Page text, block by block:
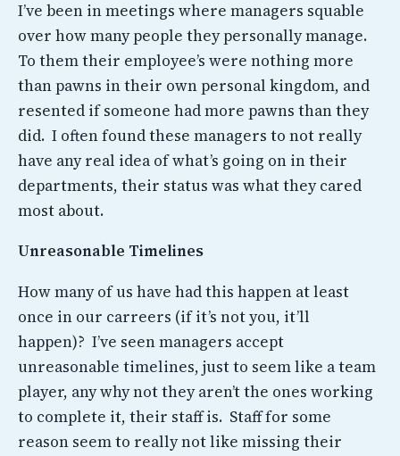
I’ve been in meetings where managers squable
over how many people they personally manage.
To them their employee’s were nothing more
than pawns in their own personal kingdom, and
resented if someone had more pawns than they
did. I often found these managers to not really
have any real idea of what’s going on in their
departments, their status was what they cared
most about.
Unreasonable Timelines
How many of us have had this happen at least
once in our carreers (if it’s not you, it’ll
happen)? I’ve seen managers accept
unreasonable timelines, just to seem like a team
player, any why not they aren’t the ones working
to complete it, their staff is. Staff for some
reason seem to really not like missing their